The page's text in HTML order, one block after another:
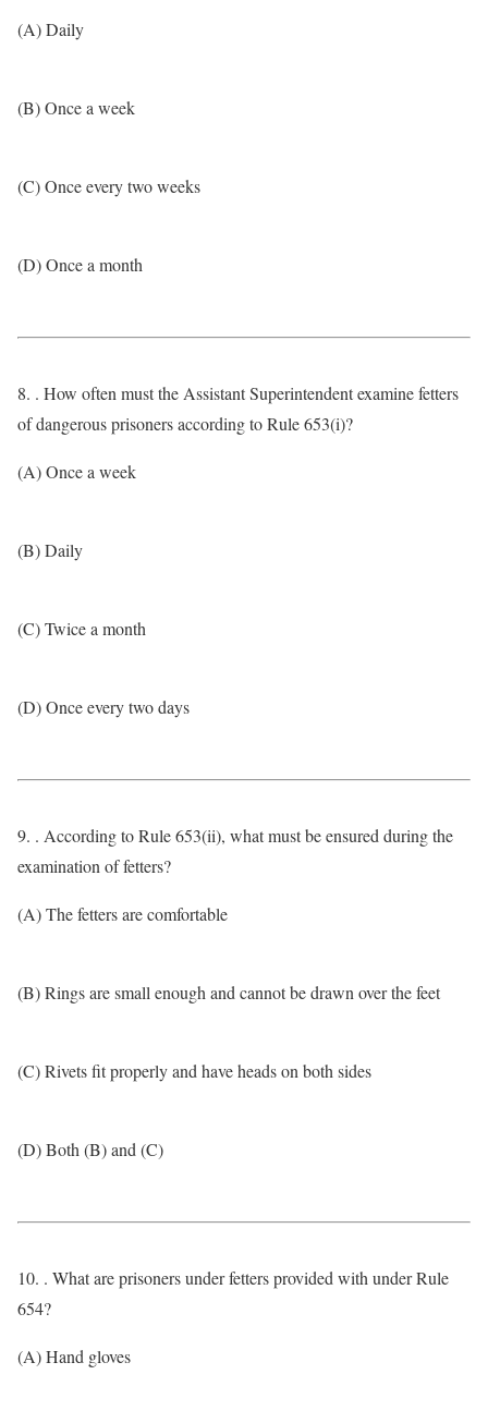
(A) Daily
(B) Once a week
(C) Once every two weeks
(D) Once a month
8. . How often must the Assistant Superintendent examine fetters
of dangerous prisoners according to Rule 653(i)?
(A) Once a week
(B) Daily
(C) Twice a month
(D) Once every two days
9. . According to Rule 653(ii), what must be ensured during the
examination of fetters?
(A) The fetters are comfortable
(B) Rings are small enough and cannot be drawn over the feet
(C) Rivets fit properly and have heads on both sides
(D) Both (B) and (C)
10. . What are prisoners under fetters provided with under Rule
654?
(A) Hand gloves